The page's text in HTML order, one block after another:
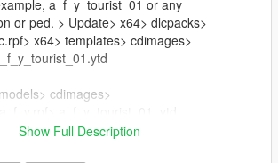
a_f_y_tourist_01 or any
or ped. > Update> x64> dlcpacks>
x64> templates> cdimages>
cdimages>
Show Full Description